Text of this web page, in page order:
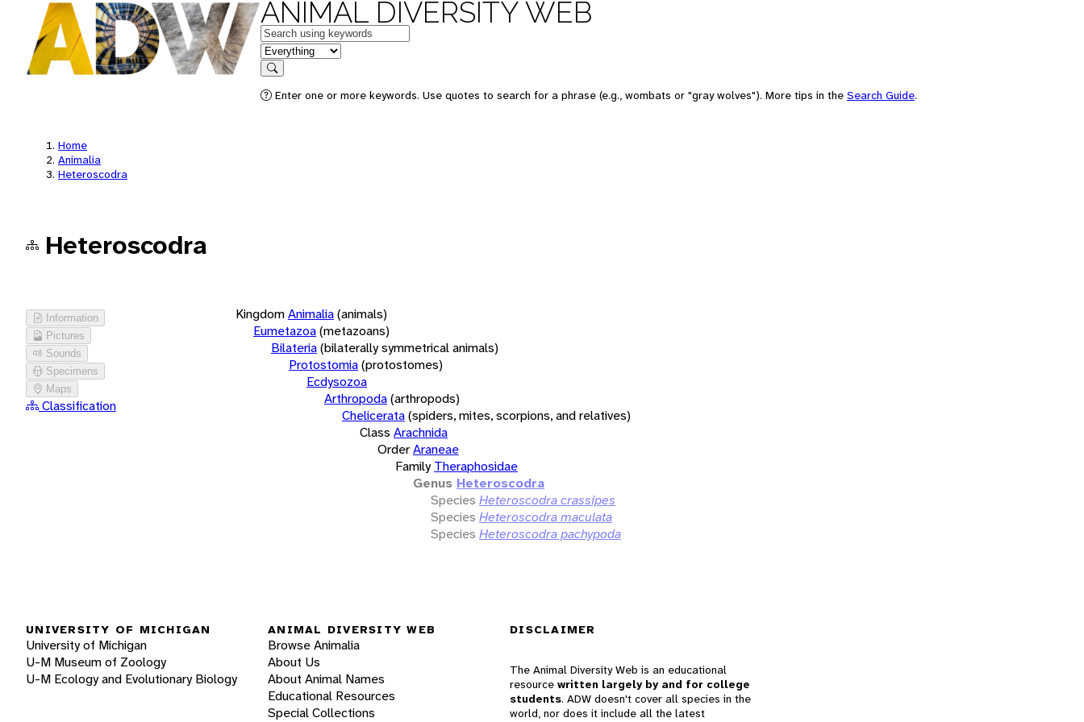
ANIMAL DIVERSITY WEB
Keywords
in feature
Search
Enter one or more keywords. Use quotes to search for a phrase (e.g., wombats or "gray wolves"). More tips in the Search Guide.
Home
Animalia
Heteroscodra
Heteroscodra
Information
Pictures
Sounds
Specimens
Maps
Classification
KingdomAnimalia(animals)
Eumetazoa(metazoans)
Bilateria(bilaterally symmetrical animals)
Protostomia(protostomes)
Ecdysozoa
Arthropoda(arthropods)
Chelicerata(spiders, mites, scorpions, and relatives)
Class Arachnida
OrderAraneae
Family Theraphosidae
Genus Heteroscodra
Species Heteroscodra crassipes
Species Heteroscodra maculata
Species Heteroscodra pachypoda
UNIVERSITY OF MICHIGAN
University of Michigan
U-M Museum of Zoology
U-M Ecology and Evolutionary Biology
ANIMAL DIVERSITY WEB
Browse Animalia
About Us
About Animal Names
Educational Resources
Special Collections
DISCLAIMER
The Animal Diversity Web is an educational
resource written largely by and for college
students. ADW doesn't cover all species in the
world, nor does it include all the latest